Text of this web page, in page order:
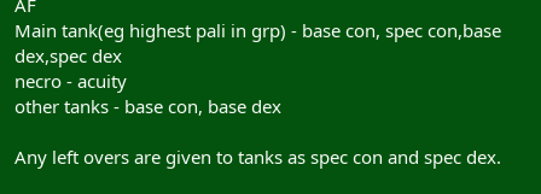
AF
Main tank(eg highest pali in grp) - base con, spec con,base
dex,spec dex
necro - acuity
other tanks - base con, base dex
Any left overs are given to tanks as spec con and spec dex.